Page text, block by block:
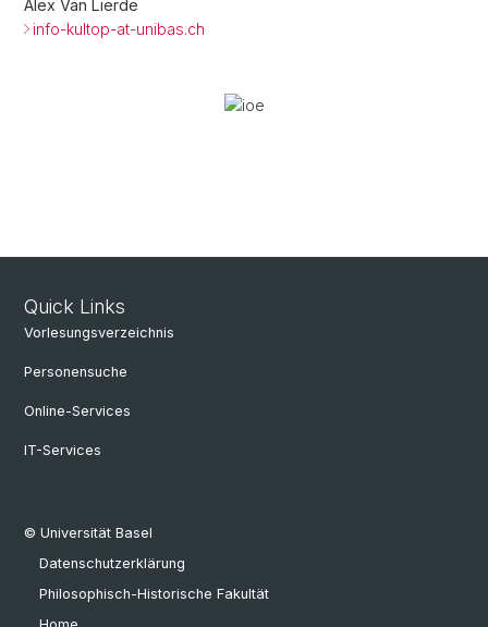
Alex Van Lierde
info-kultop-at-unibas.ch
Quick Links
Vorlesungsverzeichnis
Personensuche
Online-Services
IT-Services
© Universität Basel
Datenschutzerklärung
Philosophisch-Historische Fakultät